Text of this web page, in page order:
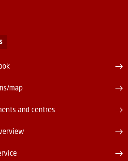
map
and centres